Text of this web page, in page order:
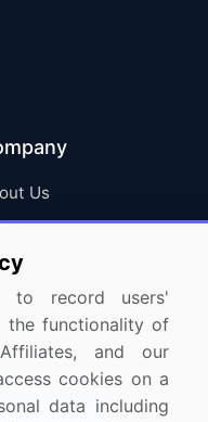
Us
Us
to record users'
the functionality of
and our
cookies on a
data including